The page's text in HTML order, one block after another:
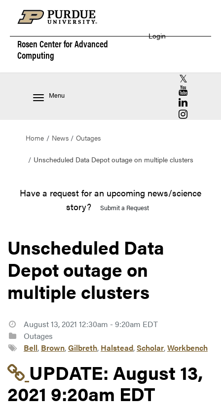
Rosen Center forAdvanced
Computing
Login
Menu
RCAC X
RCAC
RCAC
RCAC
Home News Outages
Unscheduled Data Depot outage on multiple clusters
Have a request for an upcoming news/science
story?
Submit a Request
Unscheduled Data
Depot outage on
multiple clusters
August 13, 2021 12:30am - 9:20am EDT
Outages
Bell, Brown,Gilbreth, Halstead,Scholar,Workbench
Link to update at
UPDATE: August 13,
2021 9:20am EDT